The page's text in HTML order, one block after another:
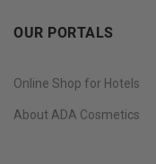
OUR PORTALS
Online Shop for Hotels
About ADA Cosmetics